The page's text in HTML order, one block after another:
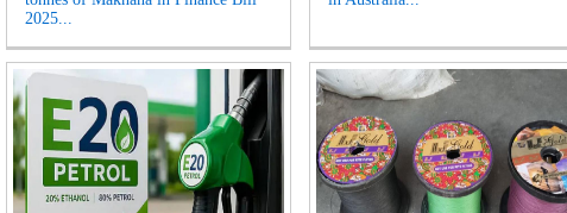
2025...